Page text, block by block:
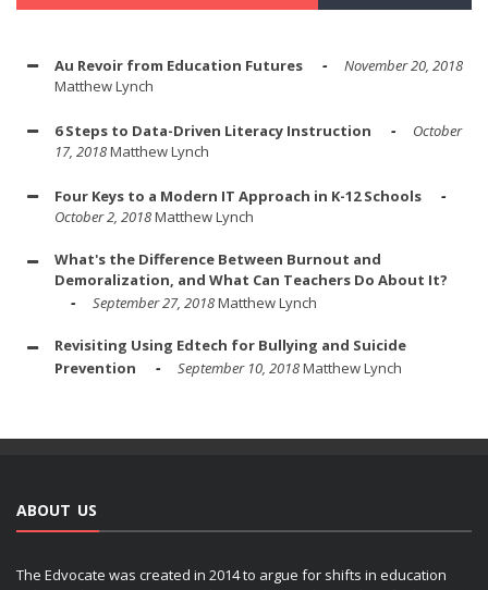
Au Revoir from Education Futures
November 20, 2018
Matthew Lynch
6 Steps to Data-Driven Literacy Instruction
October
17, 2018Matthew Lynch
Four Keys to a Modern IT Approach in K-12 Schools
October 2, 2018Matthew Lynch
What's the Difference Between Burnout and
Demoralization, and What Can Teachers Do About It?
September 27, 2018Matthew Lynch
Revisiting Using Edtech for Bullying and Suicide
Prevention
September 10, 2018Matthew Lynch
ABOUT US
The Edvocate was created in 2014 to argue for shifts in education